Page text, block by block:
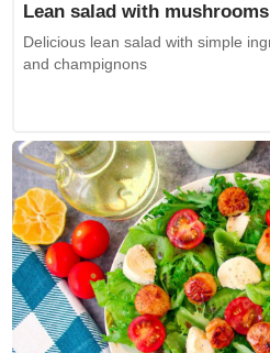
Lean salad with
Delicious lean salad with simple
and champignons